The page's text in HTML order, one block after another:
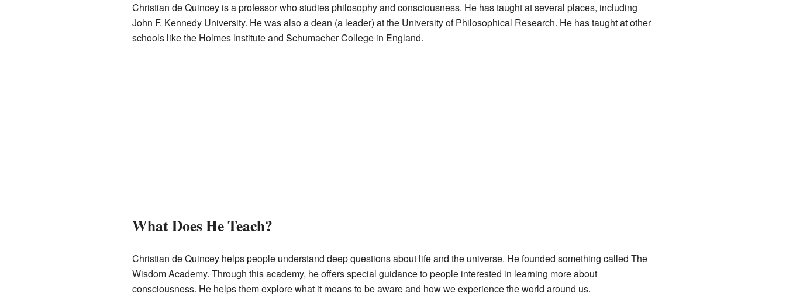
Christian de Quincey is a professor who studies philosophy and consciousness. He has taught at several places, including
John F. Kennedy University. He was also a dean (a leader) at the University of Philosophical Research. He has taught at other
schools like the Holmes Institute and Schumacher College in England.
What Does He Teach?
Christian de Quincey helps people understand deep questions about life and the universe. He founded something called The
Wisdom Academy. Through this academy, he offers special guidance to people interested in learning more about
consciousness. He helps them explore what it means to be aware and how we experience the world around us.